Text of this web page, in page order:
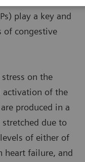
play a key and
of congestive
on the
activation of the
produced in a
due to
of either of
heart failure, and